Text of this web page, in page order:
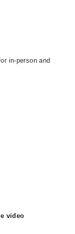
in-person and
video